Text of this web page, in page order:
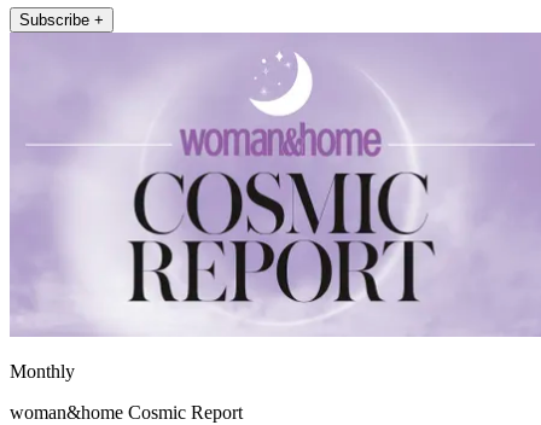
Subscribe +
Monthly
woman&home Cosmic Report